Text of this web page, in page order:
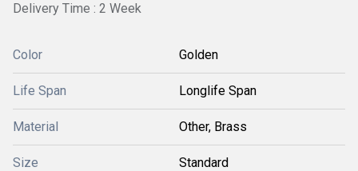
Delivery Time : 2 Week
Color Golden
Life Span Longlife Span
Material Other, Brass
Size Standard